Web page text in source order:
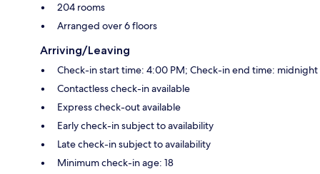
204 rooms
Arranged over 6 floors
Arriving/Leaving
Check-in start time: 4:00 PM; Check-in end time: midnight
Contactless check-in available
Express check-out available
Early check-in subject to availability
Late check-in subject to availability
Minimum check-in age: 18